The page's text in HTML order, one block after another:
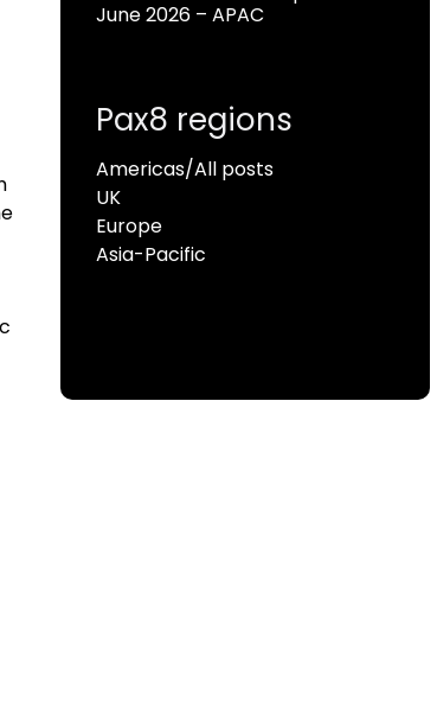
June 2026 – APAC
Pax8 regions
Americas/All posts
UK
Europe
Asia-Pacific